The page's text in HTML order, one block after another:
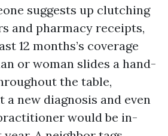
suggests up clutching
and pharmacy receipts,
12 months’s coverage
or woman slides a hand-
the table,
a new diagnosis and even
would be in-